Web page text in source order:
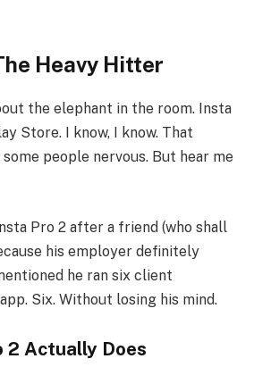
Heavy Hitter
the elephant in the room. Insta
Store. I know, I know. That
people nervous. But hear me
Pro 2 after a friend (who shall
his employer definitely
he ran six client
Six. Without losing his mind.
2 Actually Does